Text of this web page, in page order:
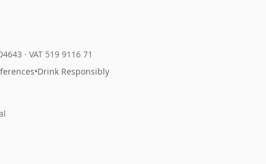
· VAT 519 9116 71
•Drink Responsibly